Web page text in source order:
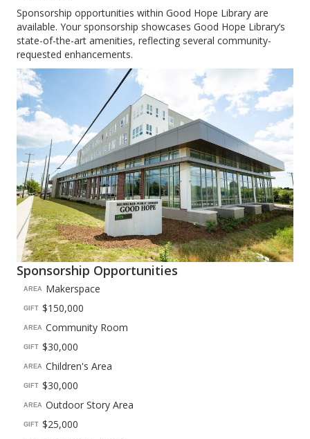
Sponsorship opportunities within Good Hope Library are
available. Your sponsorship showcases Good Hope Library’s
state-of-the-art amenities, reflecting several community-
requested enhancements.
Sponsorship Opportunities
AREA Makerspace
GIFT $150,000
AREA Community Room
GIFT $30,000
AREA Children's Area
GIFT $30,000
AREA Outdoor Story Area
GIFT $25,000